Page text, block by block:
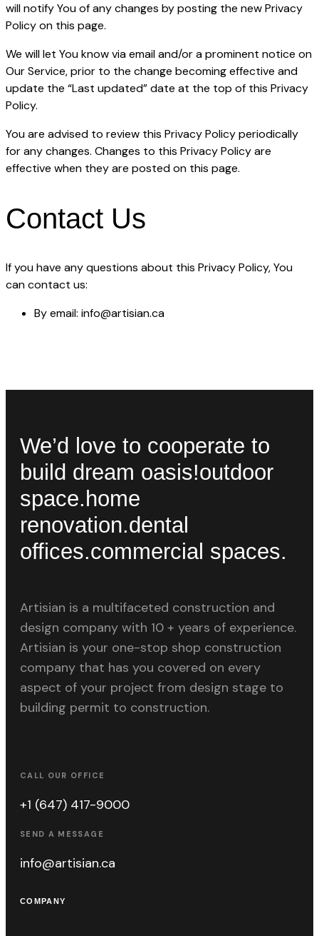
will notify You of any changes by posting the new Privacy
Policy on this page.
We will let You know via email and/or a prominent notice on
Our Service, prior to the change becoming effective and
update the “Last updated” date at the top of this Privacy
Policy.
You are advised to review this Privacy Policy periodically
for any changes. Changes to this Privacy Policy are
effective when they are posted on this page.
Contact Us
If you have any questions about this Privacy Policy, You
can contact us:
By email: info@artisian.ca
We’d love to cooperate to
build dream oasis!outdoor
space. home
renovation.dental
offices.commercial spaces.
Artisian is a multifaceted construction and
design company with 10 + years of experience.
Artisian is your one-stop shop construction
company that has you covered on every
aspect of your project from design stage to
building permit to construction.
CALL OUR OFFICE
+1 (647) 417-9000
SEND A MESSAGE
info@artisian.ca
COMPANY